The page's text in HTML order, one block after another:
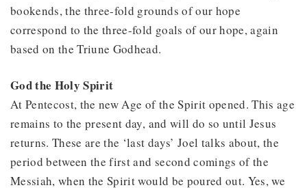
bookends, the three-fold grounds of our hope
correspond to the three-fold goals of our hope, again
based on the Triune Godhead.
God the Holy Spirit
At Pentecost, the new Age of the Spirit opened. This age
remains to the present day, and will do so until Jesus
returns. These are the ‘last days’ Joel talks about, the
period between the first and second comings of the
Messiah, when the Spirit would be poured out. Yes, we